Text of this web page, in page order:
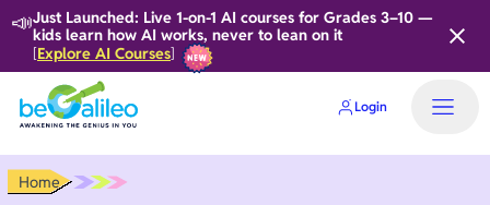
📣Just Launched: Live 1-on-1 AI courses for Grades 3–10 —
kids learn how AI works, never to lean on it
[Explore AI Courses]
Login
Home